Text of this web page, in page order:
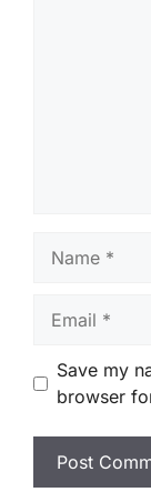
Save my
browser